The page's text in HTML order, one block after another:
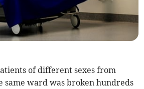
of different sexes from
same ward was broken hundreds